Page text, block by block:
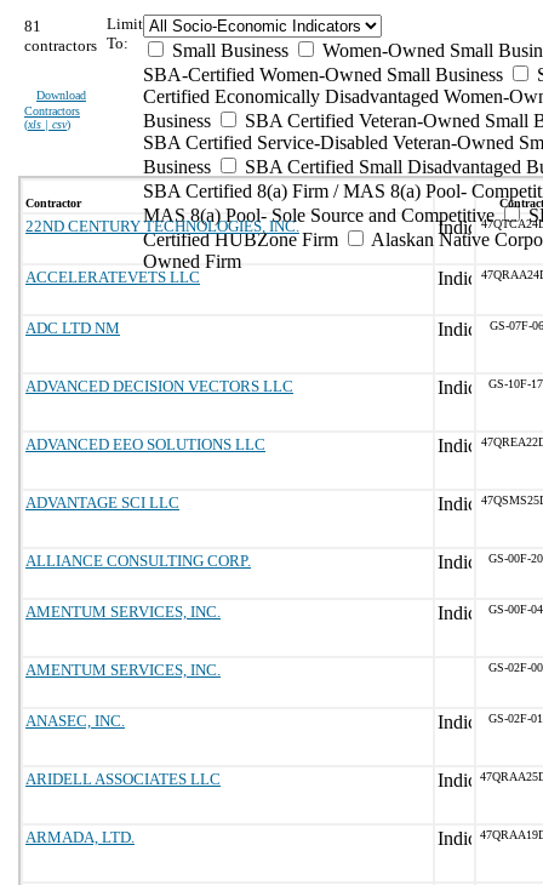
81
contractors
Download
Contractors
(xls | csv)
Limit
To:
Small Business
Women-Owned Small
SBA-Certified Women-Owned Small Business
Certified Economically Disadvantaged Women-
Business
SBA Certified Veteran-Owned Small
SBA Certified Service-Disabled Veteran-Owned
Business
SBA Certified Small Disadvantaged
SBA Certified 8(a) Firm / MAS 8(a) Pool-
MAS 8(a) Pool- Sole Source and Competitive
Certified HUBZone Firm
Alaskan Native
Owned Firm
Contractor
22ND CENTURY TECHNOLOGIES, INC.
ACCELERATEVETS LLC
ADC LTD NM GS-07F-
ADVANCED DECISION VECTORS LLC GS-10F-
ADVANCED EEO SOLUTIONS LLC
ADVANTAGE SCI LLC
ALLIANCE CONSULTING CORP. GS-00F-
AMENTUM SERVICES, INC. GS-00F-
AMENTUM SERVICES, INC. GS-02F-
ANASEC, INC. GS-02F-
ARIDELL ASSOCIATES LLC
ARMADA, LTD.